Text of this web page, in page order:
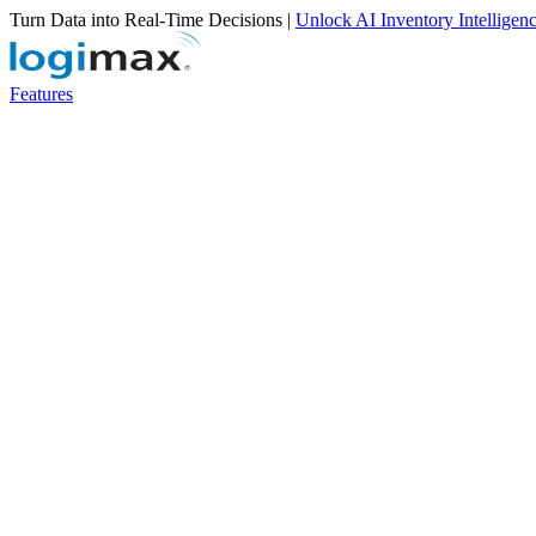
Turn Data into Real-Time Decisions | Unlock AI Inventory
Features